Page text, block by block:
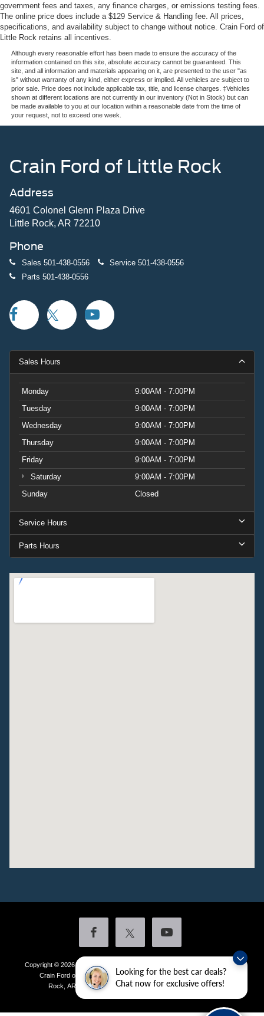
Looking for the best car deals?
Chat now for exclusive offers!
government fees and taxes, any finance charges, or emissions testing fees.
The online price does include a $129 Service & Handling fee. All prices,
specifications, and availability subject to change without notice. Crain Ford of
Little Rock retains all incentives.
Although every reasonable effort has been made to ensure the accuracy of the
information contained on this site, absolute accuracy cannot be guaranteed. This
site, and all information and materials appearing on it, are presented to the user "as
is" without warranty of any kind, either express or implied. All vehicles are subject to
prior sale. Price does not include applicable tax, title, and license charges. ‡Vehicles
shown at different locations are not currently in our inventory (Not in Stock) but can
be made available to you at our location within a reasonable date from the time of
your request, not to exceed one week.
Crain Ford of Little Rock
Address
4601 Colonel Glenn Plaza Drive
Little Rock, AR 72210
Phone
Sales 501-438-0556 Service 501-438-0556
Parts 501-438-0556
Sales Hours
Monday
9:00AM - 7:00PM
Tuesday
9:00AM - 7:00PM
Wednesday
9:00AM - 7:00PM
Thursday
9:00AM - 7:00PM
Friday
9:00AM - 7:00PM
Saturday
9:00AM - 7:00PM
Sunday
Closed
Service Hours
Parts Hours
Copyright © 2026by DealerOn
Additional Disclosures
Crain Ford of Little Rock
4601 Colonel Glenn Plaza Drive,Little
Rock, AR 72210| Sales:501-438-0556|